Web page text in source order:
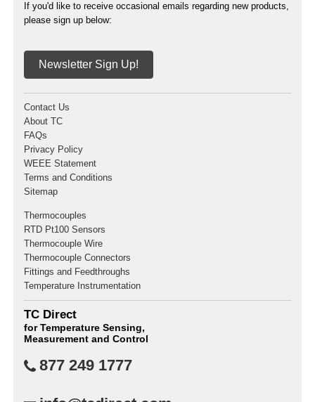
If you'd like to receive occasional emails regarding new products,
please sign up below:
Newsletter Sign Up!
Contact Us
About TC
FAQs
Privacy Policy
WEEE Statement
Terms and Conditions
Sitemap
Thermocouples
RTD Pt100 Sensors
Thermocouple Wire
Thermocouple Connectors
Fittings and Feedthroughs
Temperature Instrumentation
TC Direct
for Temperature Sensing,
Measurement and Control
877 249 1777